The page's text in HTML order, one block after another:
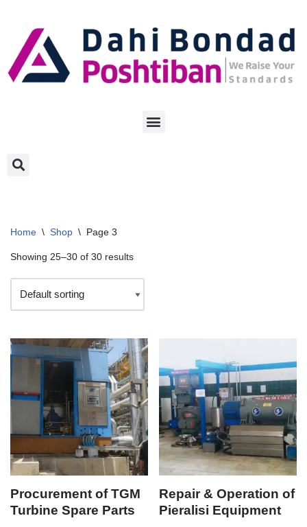
Skip
to
content
Home \ Shop \ Page 3
Showing 25–30 of 30 results
Procurement of TGM
Turbine Spare Parts
Repair & Operation of
Pieralisi Equipment